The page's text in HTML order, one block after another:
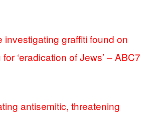
investigating graffiti found on
‘eradication of Jews’ – ABC7
antisemitic, threatening